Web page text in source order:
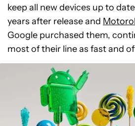
keep all new devices up to
years after release and
Google purchased them,
most of their line as fast and